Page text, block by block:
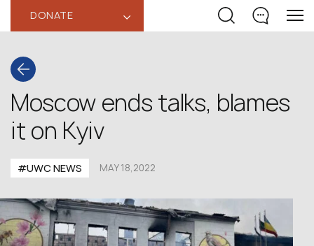
DONATE ‹
Moscow ends talks, blames
it on Kyiv
#UWC NEWS MAY 18,2022